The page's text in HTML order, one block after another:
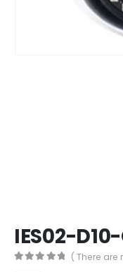
IES02-
( There are